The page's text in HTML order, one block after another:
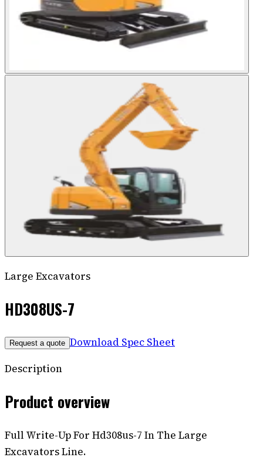
Large Excavators
HD308US-7
Request a quote Download Spec Sheet
Description
Product overview
Full Write-Up For Hd308us-7 In The Large
Excavators Line.